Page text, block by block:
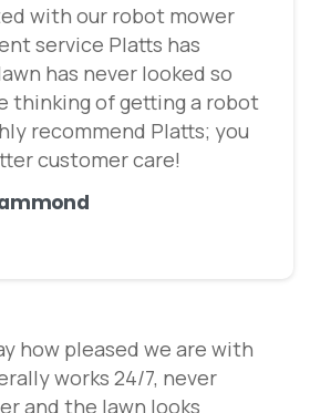
with our robot mower
service Platts has
has never looked so
thinking of getting a robot
recommend Platts; you
customer care!
how pleased we are with
works 24/7, never
and the lawn looks